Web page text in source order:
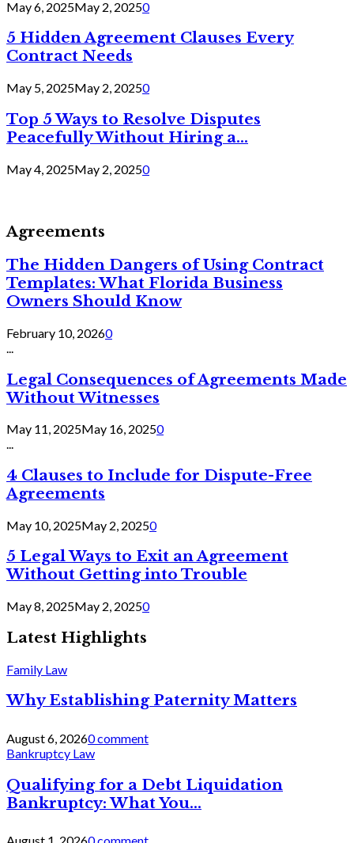
May 6, 2025May 2, 20250
5 Hidden Agreement Clauses Every
Contract Needs
May 5, 2025May 2, 20250
Top 5 Ways to Resolve Disputes
Peacefully Without Hiring a...
May 4, 2025May 2, 20250
Agreements
The Hidden Dangers of Using Contract
Templates: What Florida Business
Owners Should Know
February 10, 20260
Legal Consequences of Agreements Made
Without Witnesses
May 11, 2025May 16, 20250
...
4 Clauses to Include for Dispute-Free
Agreements
May 10, 2025May 2, 20250
5 Legal Ways to Exit an Agreement
Without Getting into Trouble
May 8, 2025May 2, 20250
Latest Highlights
Family Law
Why Establishing Paternity Matters
August 6, 20260 comment
Bankruptcy Law
Qualifying for a Debt Liquidation
Bankruptcy: What You...